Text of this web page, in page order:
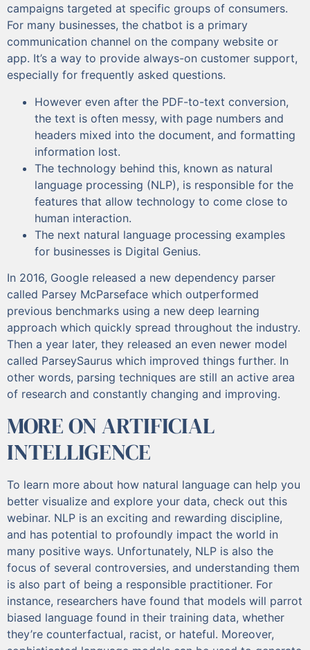
campaigns targeted at specific groups of consumers.
For many businesses, the chatbot is a primary
communication channel on the company website or
app. It’s a way to provide always-on customer support,
especially for frequently asked questions.
However even after the PDF-to-text conversion,
the text is often messy, with page numbers and
headers mixed into the document, and formatting
information lost.
The technology behind this, known as natural
language processing (NLP), is responsible for the
features that allow technology to come close to
human interaction.
The next natural language processing examples
for businesses is Digital Genius.
In 2016, Google released a new dependency parser
called Parsey McParseface which outperformed
previous benchmarks using a new deep learning
approach which quickly spread throughout the industry.
Then a year later, they released an even newer model
called ParseySaurus which improved things further. In
other words, parsing techniques are still an active area
of research and constantly changing and improving.
MORE ON ARTIFICIAL
INTELLIGENCE
To learn more about how natural language can help you
better visualize and explore your data, check out this
webinar. NLP is an exciting and rewarding discipline,
and has potential to profoundly impact the world in
many positive ways. Unfortunately, NLP is also the
focus of several controversies, and understanding them
is also part of being a responsible practitioner. For
instance, researchers have found that models will parrot
biased language found in their training data, whether
they’re counterfactual, racist, or hateful. Moreover,